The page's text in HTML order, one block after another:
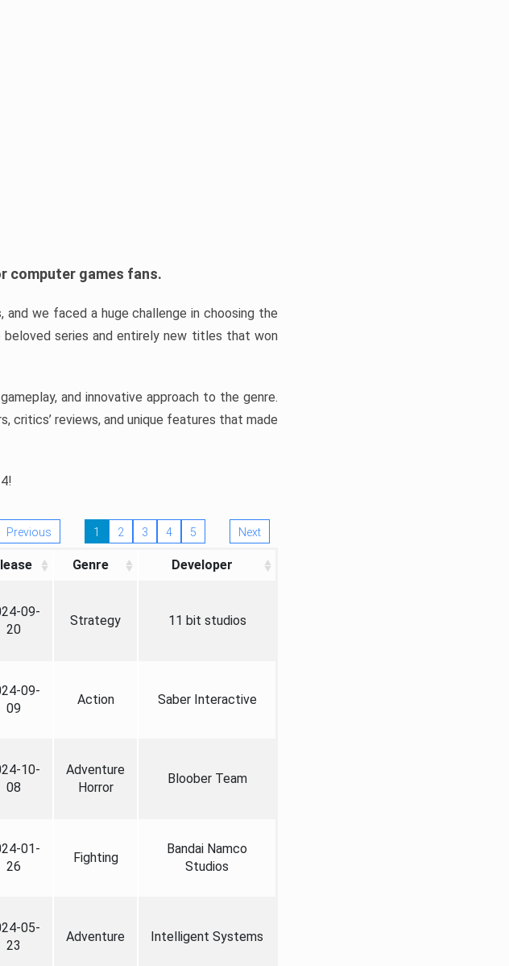
computer games fans.
we faced a huge challenge in choosing the
series and entirely new titles that won
and innovative approach to the genre.
critics’ reviews, and unique features that made
Previous 1 2 3 4 5 Next
Genre Developer
09-
20
Strategy 11 bit studios
09-
09
Action Saber Interactive
10-
08
Adventure
Horror
Bloober Team
01-
26
Fighting
Bandai Namco
Studios
05-
23
Adventure Intelligent Systems